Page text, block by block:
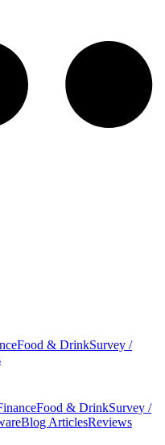
Food & DrinkSurvey /
Food & DrinkSurvey /
Blog ArticlesReviews